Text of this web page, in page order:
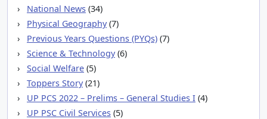
National News (34)
Physical Geography(7)
Previous Years Questions (PYQs) (7)
Science & Technology(6)
Social Welfare (5)
Toppers Story(21)
UP PCS 2022 – Prelims – General Studies I (4)
UP PSC Civil Services (5)